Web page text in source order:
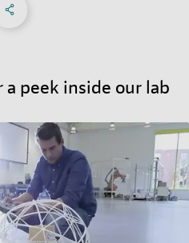
Social Networks Menu
peek inside our lab